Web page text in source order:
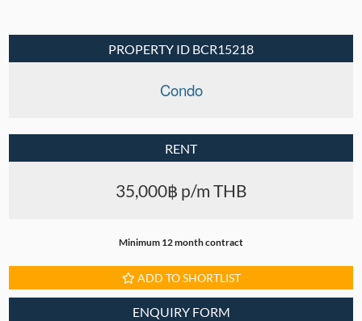
PROPERTY ID BCR15218
Condo
RENT
35,000฿ p/m THB
Minimum 12 month contract
ADD TO SHORTLIST
ENQUIRY FORM